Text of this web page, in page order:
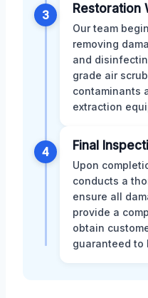
3 Restoration
Our team
removing
and
grade air
contaminants
extraction
4 Final
Upon
conducts a
ensure all
provide a
obtain
guaranteed to